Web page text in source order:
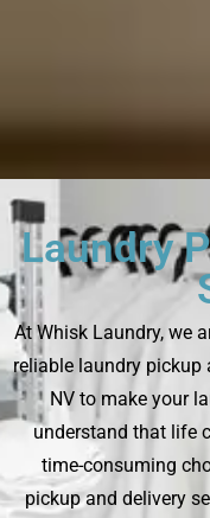
Laundry
At Whisk Laundry, we
reliable laundry pickup
NV to make your
understand that life
time-consuming
pickup and delivery